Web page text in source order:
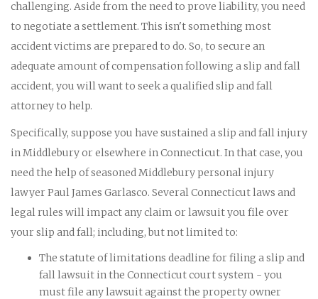
challenging. Aside from the need to prove liability, you need
to negotiate a settlement. This isn't something most
accident victims are prepared to do. So, to secure an
adequate amount of compensation following a slip and fall
accident, you will want to seek a qualified slip and fall
attorney to help.
Specifically, suppose you have sustained a slip and fall injury
in Middlebury or elsewhere in Connecticut. In that case, you
need the help of seasoned Middlebury personal injury
lawyer Paul James Garlasco. Several Connecticut laws and
legal rules will impact any claim or lawsuit you file over
your slip and fall; including, but not limited to:
The statute of limitations deadline for filing a slip and
fall lawsuit in the Connecticut court system - you
must file any lawsuit against the property owner